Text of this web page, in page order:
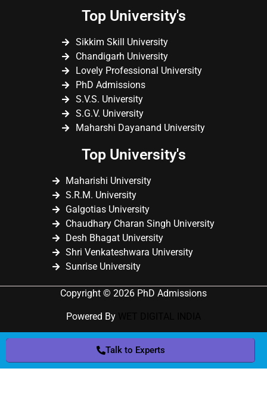
Top University's
Sikkim Skill University
Chandigarh University
Lovely Professional University
PhD Admissions
S.V.S. University
S.G.V. University
Maharshi Dayanand University
Top University's
Maharishi University
S.R.M. University
Galgotias University
Chaudhary Charan Singh University
Desh Bhagat University
Shri Venkateshwara University
Sunrise University
Copyright © 2026 PhD Admissions
Powered By
Talk to Experts